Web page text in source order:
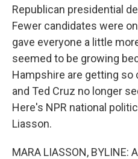
Republican presidential
Fewer candidates were
gave everyone a little
seemed to be growing
Hampshire are getting so
and Ted Cruz no longer
Here's NPR national
Liasson.
MARA LIASSON, BYLINE: